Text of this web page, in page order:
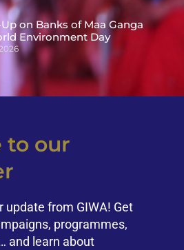
on Banks of Maa Ganga
Environment Day
to our
update from GIWA! Get
programmes,
and learn about